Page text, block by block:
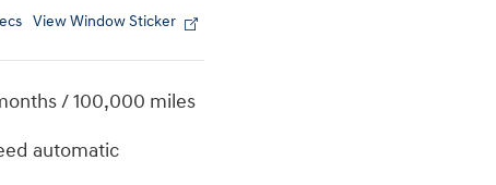
View Window Sticker
/ 100,000 miles
automatic